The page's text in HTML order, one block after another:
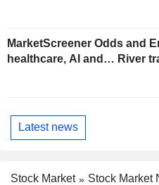
MarketScreener Odds and
healthcare, AI and… River
Latest news
Stock Market
Stock Market